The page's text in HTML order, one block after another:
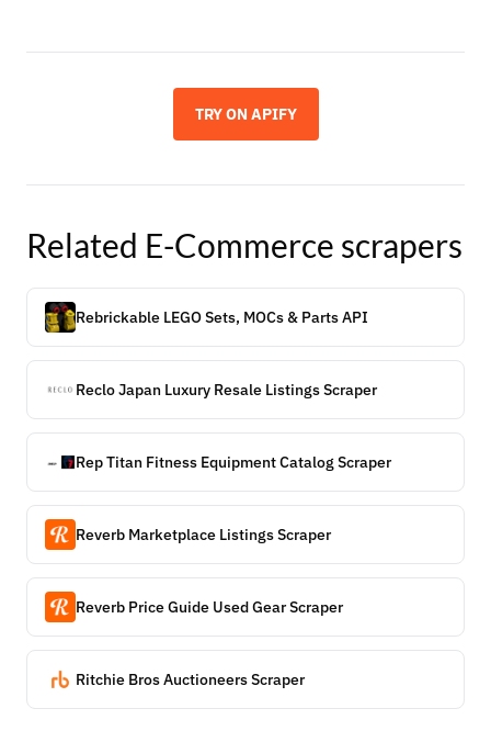
TRY ON APIFY
Related E-Commerce scrapers
Rebrickable LEGO Sets, MOCs & Parts API
Reclo Japan Luxury Resale Listings Scraper
Rep Titan Fitness Equipment Catalog Scraper
Reverb Marketplace Listings Scraper
Reverb Price Guide Used Gear Scraper
Ritchie Bros Auctioneers Scraper